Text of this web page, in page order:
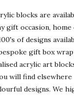
blocks are
gift occasion,
of designs
gift box
acrylic art
will find
designs. We